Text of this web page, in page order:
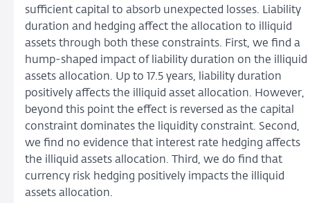
sufficient capital to absorb unexpected losses. Liability
duration and hedging affect the allocation to illiquid
assets through both these constraints. First, we find a
hump-shaped impact of liability duration on the illiquid
assets allocation. Up to 17.5 years, liability duration
positively affects the illiquid asset allocation. However,
beyond this point the effect is reversed as the capital
constraint dominates the liquidity constraint. Second,
we find no evidence that interest rate hedging affects
the illiquid assets allocation. Third, we do find that
currency risk hedging positively impacts the illiquid
assets allocation.